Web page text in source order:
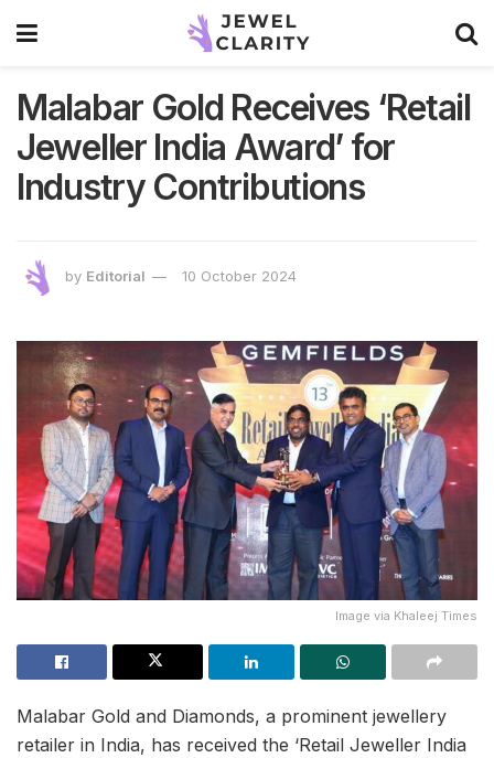
Malabar Gold Receives ‘Retail
Jeweller India Award’ for
Industry Contributions
by Editorial 10 October 2024
Image via Khaleej Times
Malabar Gold and Diamonds, a prominent jewellery
retailer in India, has received the ‘Retail Jeweller India